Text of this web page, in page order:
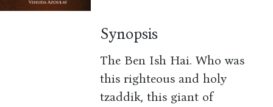
Synopsis
The Ben Ish Hai. Who was
this righteous and holy
tzaddik, this giant of